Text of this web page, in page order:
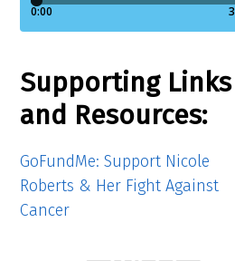
Supporting Links
and Resources:
GoFundMe: Support Nicole
Roberts & Her Fight Against
Cancer